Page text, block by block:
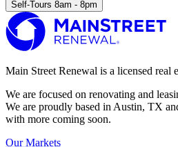
Self-Tours 8am - 8pm
Main Street Renewal is a licensed real
We are focused on renovating and
We are proudly based in Austin, TX
with more coming soon.
Our Markets